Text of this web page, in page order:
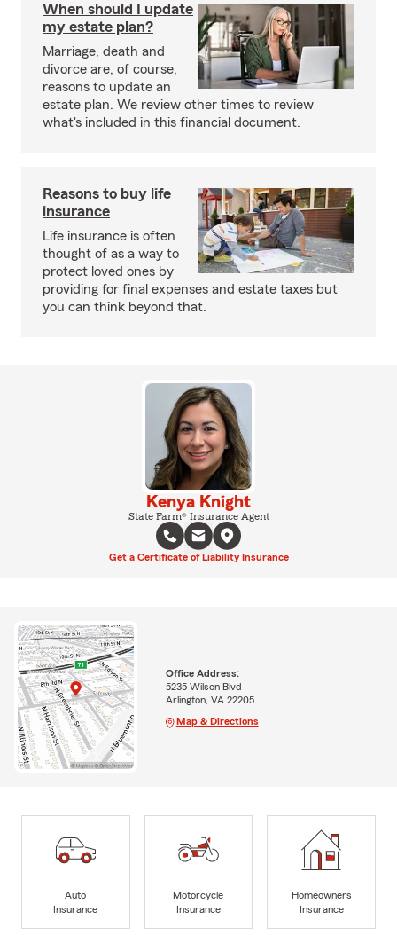
When should I update
my estate plan?
Marriage, death and
divorce are, of course,
reasons to update an
estate plan. We review other times to review
what's included in this financial document.
Reasons to buy life
insurance
Life insurance is often
thought of as a way to
protect loved ones by
providing for final expenses and estate taxes but
you can think beyond that.
Kenya Knight
State Farm® Insurance Agent
Get a Certificate of Liability Insurance
Office Address:
5235 Wilson Blvd
Arlington, VA 22205
Map & Directions
Auto
Insurance
Motorcycle
Insurance
Homeowners
Insurance